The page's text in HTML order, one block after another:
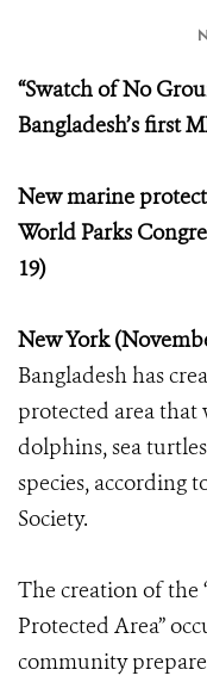
“Swatch of No
Bangladesh’s first
New marine
World Parks
19)
New York
Bangladesh has
protected area that
dolphins, sea
species, according
Society.
The creation of the
Protected Area”
community